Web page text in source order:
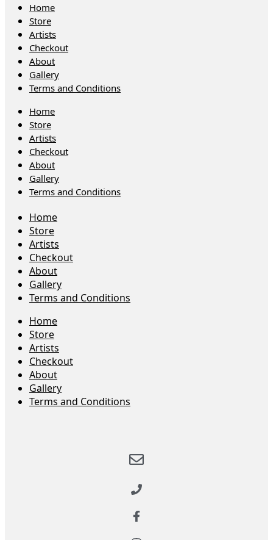
Home
Store
Artists
Checkout
About
Gallery
Terms and Conditions
Home
Store
Artists
Checkout
About
Gallery
Terms and Conditions
Home
Store
Artists
Checkout
About
Gallery
Terms and Conditions
Home
Store
Artists
Checkout
About
Gallery
Terms and Conditions